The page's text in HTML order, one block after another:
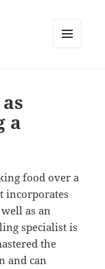
a
food over a
incorporates
as an
specialist is
the
and can